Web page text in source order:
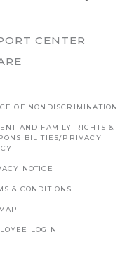
CENTER
OF NONDISCRIMINATION
AND FAMILY RIGHTS &
PRIVACY
NOTICE
& CONDITIONS
LOGIN